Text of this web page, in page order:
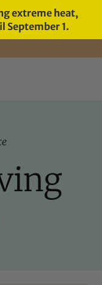
extreme heat,
September 1.